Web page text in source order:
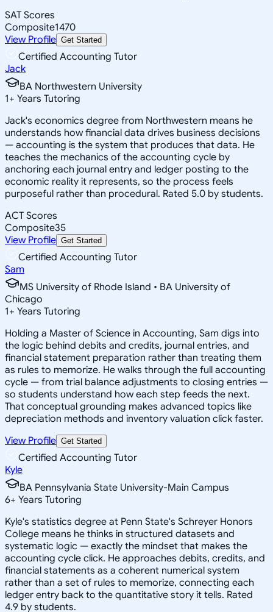
SAT Scores
Composite1470
View Profile Get Started
Certified Accounting Tutor
Jack
BA Northwestern University
1+ Years Tutoring
Jack's economics degree from Northwestern means he
understands how financial data drives business decisions
— accounting is the system that produces that data. He
teaches the mechanics of the accounting cycle by
anchoring each journal entry and ledger posting to the
economic reality it represents, so the process feels
purposeful rather than procedural. Rated 5.0 by students.
ACT Scores
Composite35
View Profile Get Started
Certified Accounting Tutor
Sam
MS University of Rhode Island • BA University of
Chicago
1+ Years Tutoring
Holding a Master of Science in Accounting, Sam digs into
the logic behind debits and credits, journal entries, and
financial statement preparation rather than treating them
as rules to memorize. He walks through the full accounting
cycle — from trial balance adjustments to closing entries —
so students understand how each step feeds the next.
That conceptual grounding makes advanced topics like
depreciation methods and inventory valuation click faster.
View Profile Get Started
Certified Accounting Tutor
Kyle
BA Pennsylvania State University-Main Campus
6+ Years Tutoring
Kyle's statistics degree at Penn State's Schreyer Honors
College means he thinks in structured datasets and
systematic logic — exactly the mindset that makes the
accounting cycle click. He approaches debits, credits, and
financial statements as a coherent numerical system
rather than a set of rules to memorize, connecting each
ledger entry back to the quantitative story it tells. Rated
4.9 by students.